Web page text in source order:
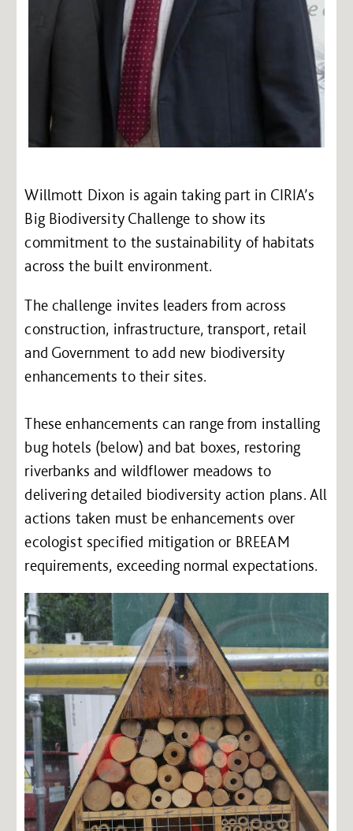
Willmott Dixon is again taking part in CIRIA’s
Big Biodiversity Challenge to show its
commitment to the sustainability of habitats
across the built environment.
The challenge invites leaders from across
construction, infrastructure, transport, retail
and Government to add new biodiversity
enhancements to their sites.
These enhancements can range from installing
bug hotels (below) and bat boxes, restoring
riverbanks and wildflower meadows to
delivering detailed biodiversity action plans. All
actions taken must be enhancements over
ecologist specified mitigation or BREEAM
requirements, exceeding normal expectations.